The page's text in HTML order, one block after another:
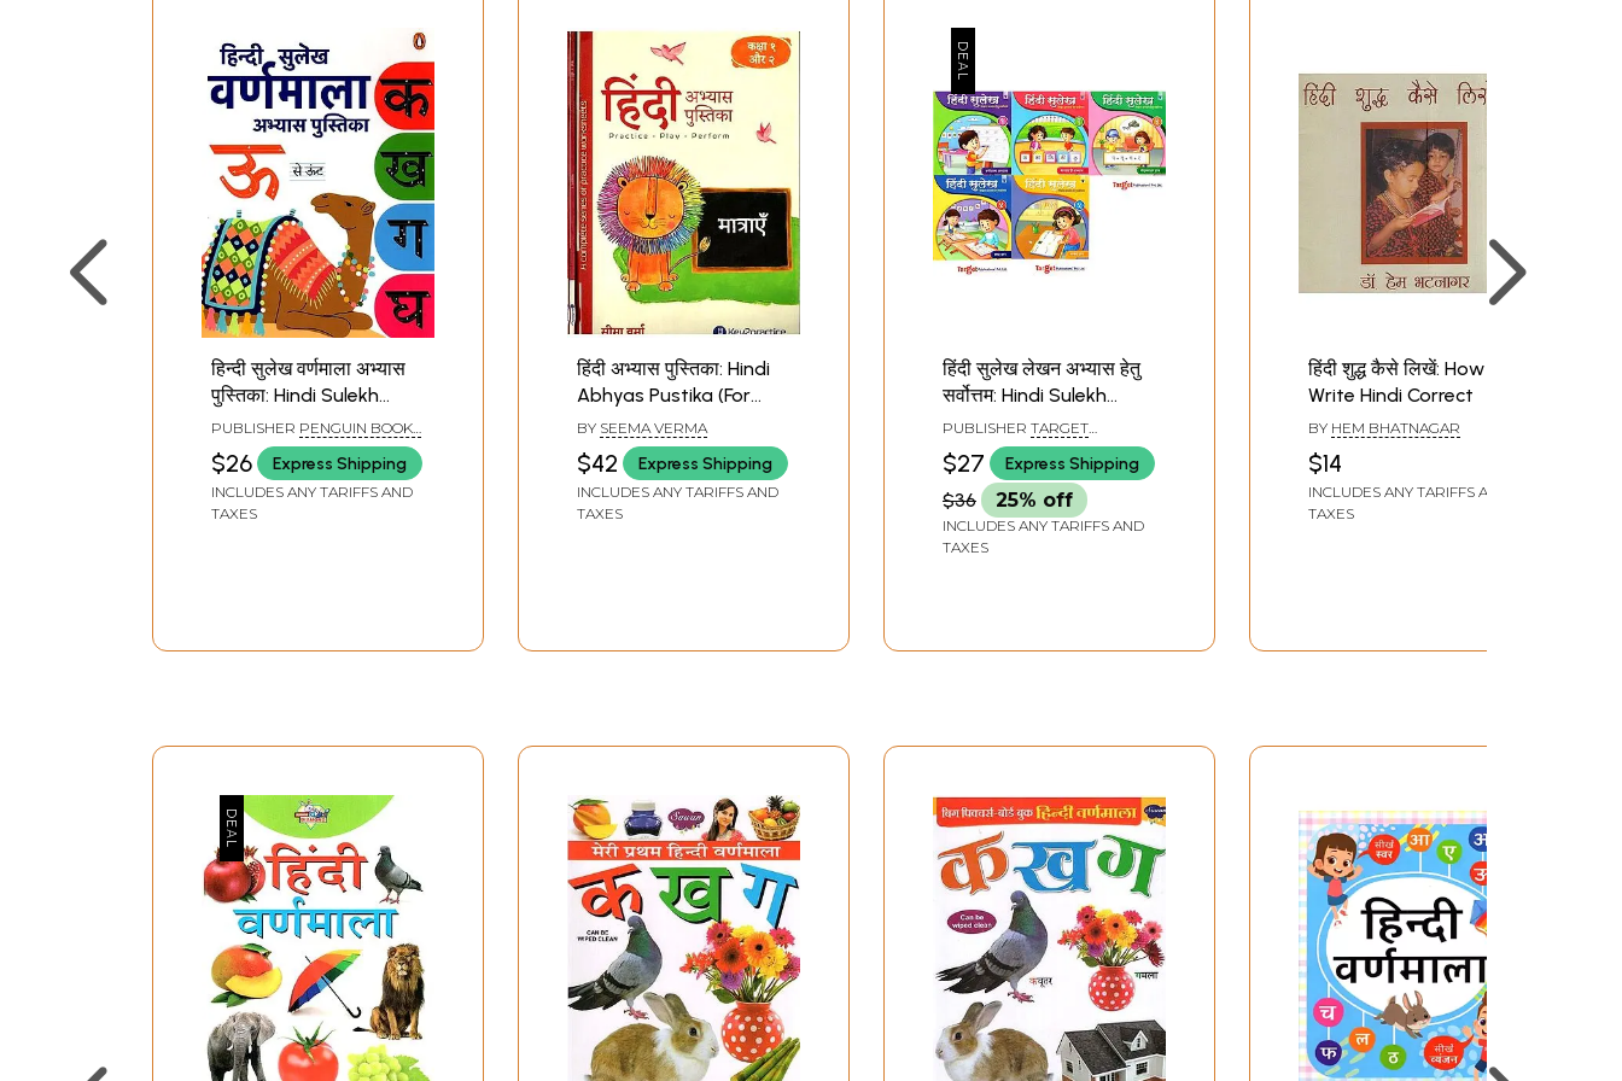
हिन्दी सुलेख वर्णमाला अभ्यास
पुस्तिका: Hindi Sulekh
Varnamala Abhyas
Pustika (For Practicing
Hindi Writing Devnagri
Script)
PUBLISHER PENGUIN BOOKS
INDIA PVT. LTD.
$26 Express Shipping
INCLUDES ANY TARIFFS AND
TAXES
हिंदी अभ्यास पुस्तिका: Hindi
Abhyas Pustika (For
Practicing Hindi Writing
Devnagri Script for
Class 1 and 2 Set of 4
Volumes)
BY SEEMA VERMA
$42 Express Shipping
INCLUDES ANY TARIFFS AND
TAXES
हिंदी सुलेख लेखन अभ्यास हेतु
सर्वोत्तम: Hindi Sulekh
(Hindi Hand Writing
Practice book) Set of 5
Books
PUBLISHER TARGET
PUBLICATIONS PVT. LTD.
$27 Express Shipping
$36 25% off
INCLUDES ANY TARIFFS AND
TAXES
हिंदी शुद्ध कैसे लिखें: How To
Write Hindi Correct
BY HEM BHATNAGAR
$14
INCLUDES ANY TARIFFS AND
TAXES